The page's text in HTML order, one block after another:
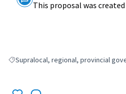
This proposal was created
Filter results for: Supralocal,
Supralocal, regional, provincial